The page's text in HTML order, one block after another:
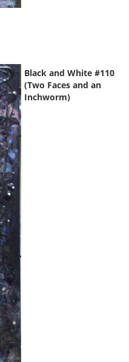
Black and White #110
(Two Faces and an
Inchworm)